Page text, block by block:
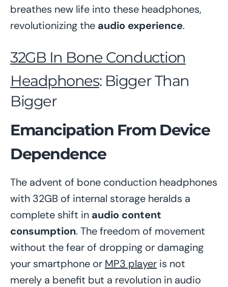
breathes new life into these headphones,
revolutionizing the audio experience.
32GB In Bone Conduction
Headphones: Bigger Than
Bigger
Emancipation From Device
Dependence
The advent of bone conduction headphones
with 32GB of internal storage heralds a
complete shift in audio content
consumption. The freedom of movement
without the fear of dropping or damaging
your smartphone or MP3 player is not
merely a benefit but a revolution in audio